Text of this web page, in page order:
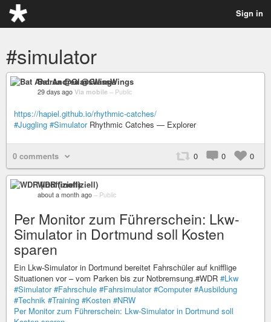
Sign in
#simulator
Bat Andrea @GlassWings
29 days ago Via mobile – Public
https://hapiel.github.io/rhythmic-catches/
#Juggling #SimulatorRhythmic Catches — Explorer
0 comments 0 0 0
WDR (inoffiziell)
about a month ago – Public
Per Monitor zum Führerschein: Lkw-
Simulator in Dortmund soll Kosten
sparen
Ein Lkw-Simulator in Dortmund bereitet Fahrschüler auf knifflige
Situationen vor – vom Parken bis zur Notbremsung.#WDR #Lkw
#Simulator #Fahrschule #Fahrsimulator #Computer #Ausbildung
#Technik #Training #Kosten #NRW
Per Monitor zum Führerschein: Lkw-Simulator in Dortmund soll